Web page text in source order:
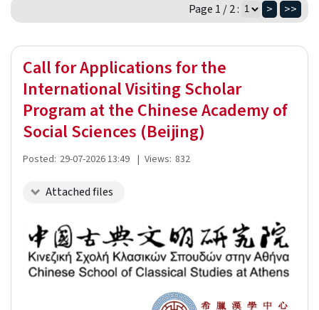
Page 1 / 2 : > >>
Call for Applications for the
International Visiting Scholar
Program at the Chinese Academy of
Social Sciences (Beijing)
Posted: 29-07-2026 13:49 | Views: 832
Attached files